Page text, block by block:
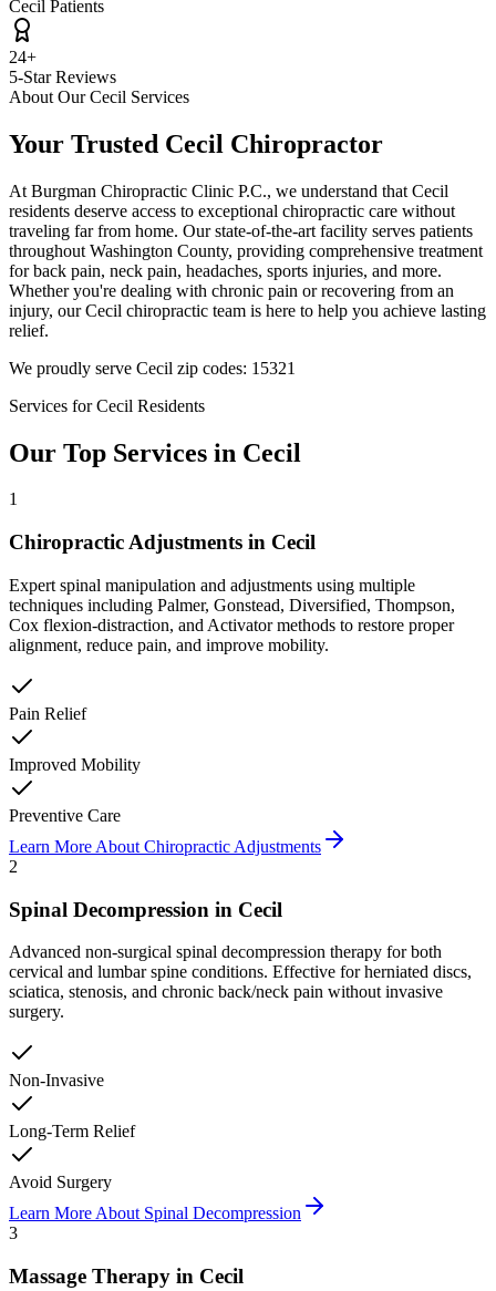
Cecil Patients
24+
5-Star Reviews
About OurCecil Services
Your Trusted Cecil Chiropractor
At Burgman Chiropractic Clinic P.C., we understand that Cecil
residents deserve access to exceptional chiropractic care without
traveling far from home. Our state-of-the-art facility serves patients
throughout Washington County, providing comprehensive treatment
for back pain, neck pain, headaches, sports injuries, and more.
Whether you're dealing with chronic pain or recovering from an
injury, ourCecil chiropractic team is here to help you achieve lasting
relief.
We proudly serve Cecil zip codes: 15321
Services forCecil Residents
Our Top Services in Cecil
1
Chiropractic Adjustments in Cecil
Expert spinal manipulation and adjustments using multiple
techniques including Palmer, Gonstead, Diversified, Thompson,
Cox flexion-distraction, and Activator methods to restore proper
alignment, reduce pain, and improve mobility.
Pain Relief
Improved Mobility
Preventive Care
Learn More About Chiropractic Adjustments
2
Spinal Decompression in Cecil
Advanced non-surgical spinal decompression therapy for both
cervical and lumbar spine conditions. Effective for herniated discs,
sciatica, stenosis, and chronic back/neck pain without invasive
surgery.
Non-Invasive
Long-Term Relief
Avoid Surgery
Learn More About Spinal Decompression
3
Massage Therapy in Cecil